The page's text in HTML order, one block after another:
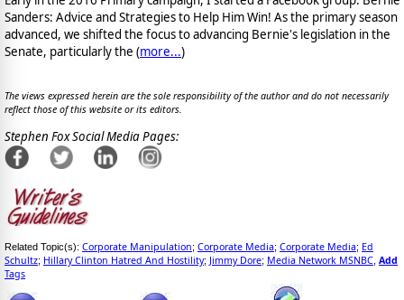
Sanders: Advice and Strategies to Help Him Win! As the primary season
advanced, we shifted the focus to advancing Bernie's legislation in the
Senate, particularly the (more...)
The views expressed herein are the sole responsibility of the author and do not necessarily
reflect those of this website or its editors.
Stephen Fox Social Media Pages:
Related Topic(s): Corporate Manipulation; Corporate Media; Corporate Media; Ed
Schultz; Hillary Clinton Hatred And Hostility; Jimmy Dore; Media Network MSNBC Add
Tags